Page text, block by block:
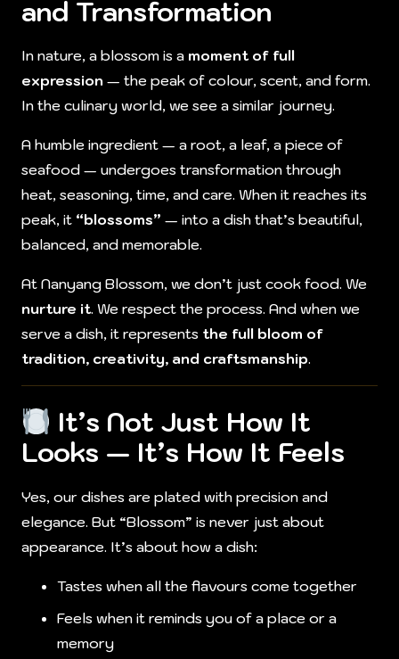
and Transformation
In nature, a blossom is a moment of full
expression — the peak of colour, scent, and form.
In the culinary world, we see a similar journey.
A humble ingredient — a root, a leaf, a piece of
seafood — undergoes transformation through
heat, seasoning, time, and care. When it reaches its
peak, it “blossoms” — into a dish that’s beautiful,
balanced, and memorable.
At Nanyang Blossom, we don’t just cook food. We
nurture it. We respect the process. And when we
serve a dish, it represents the full bloom of
tradition, creativity, and craftsmanship.
It’s Not Just How It
Looks — It’s How It Feels
Yes, our dishes are plated with precision and
elegance. But “Blossom” is never just about
appearance. It’s about how a dish:
Tastes when all the flavours come together
Feels when it reminds you of a place or a
memory